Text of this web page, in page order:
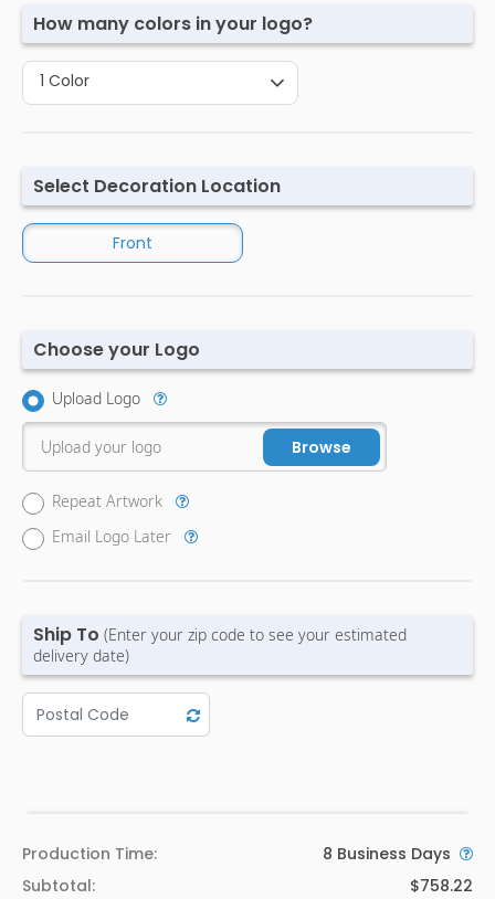
How many colors in your logo?
1 Color
Select Decoration Location
Front
Choose your Logo
Upload Logo
Browse
Upload your logo
Repeat Artwork
Email Logo Later
Ship To (Enter your zip code to see your estimated
delivery date)
Production Time: 8 Business Days
Subtotal:
$758.22